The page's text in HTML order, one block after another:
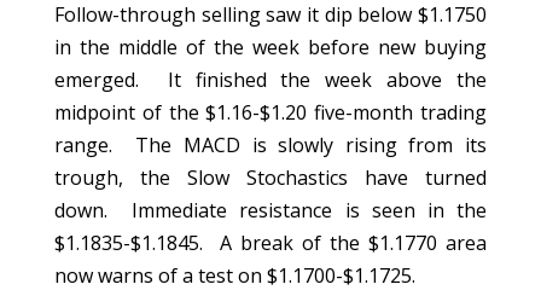
Follow-through selling saw it dip below $1.1750
in the middle of the week before new buying
emerged. It finished the week above the
midpoint of the $1.16-$1.20 five-month trading
range. The MACD is slowly rising from its
trough, the Slow Stochastics have turned
down. Immediate resistance is seen in the
$1.1835-$1.1845. A break of the $1.1770 area
now warns of a test on $1.1700-$1.1725.